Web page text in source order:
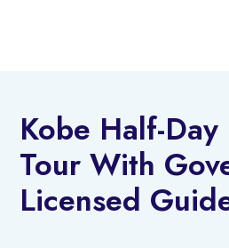
Kobe Half-
Tour With
Licensed